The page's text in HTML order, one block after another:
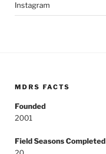
Instagram
MDRS FACTS
Founded
2001
Field Seasons Completed